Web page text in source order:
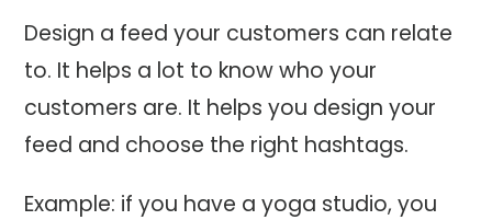
Design a feed your customers can relate
to. It helps a lot to know who your
customers are. It helps you design your
feed and choose the right hashtags.
Example: if you have a yoga studio, you